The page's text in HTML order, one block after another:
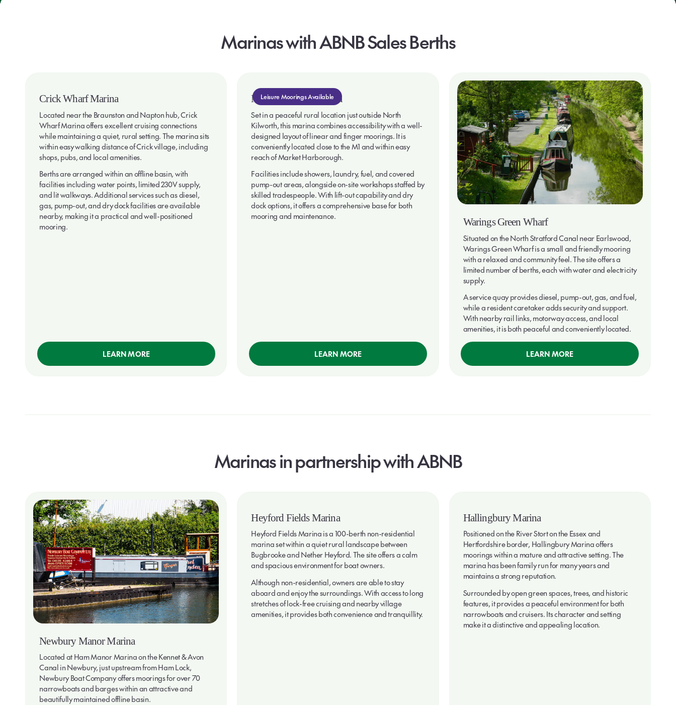
MarinaswithABNBSalesBerths
Crick Wharf Marina
Located near the Braunston and Napton hub, Crick
Wharf Marina offers excellent cruising connections
while maintaining a quiet, rural setting. The marina sits
within easy walking distance of Crick village, including
shops, pubs, and local amenities.
Berths are arranged within an offline basin, with
facilities including water points, limited 230V supply,
and lit walkways. Additional services such as diesel,
gas, pump-out, and dry dock facilities are available
nearby, making it a practical and well-positioned
mooring.
LEARN MORE
Leisure Moorings Available
North Kilworth Marina
Set in a peaceful rural location just outside North
Kilworth, this marina combines accessibility with a well-
designed layout of linear and finger moorings. It is
conveniently located close to the M1 and within easy
reach of Market Harborough.
Facilities include showers, laundry, fuel, and covered
pump-out areas, alongside on-site workshops staffed by
skilled tradespeople. With lift-out capability and dry
dock options, it offers a comprehensive base for both
mooring and maintenance.
LEARN MORE
Warings Green Wharf
Situated on the North Stratford Canal near Earlswood,
Warings Green Wharf is a small and friendly mooring
with a relaxed and community feel. The site offers a
limited number of berths, each with water and electricity
supply.
A service quay provides diesel, pump-out, gas, and fuel,
while a resident caretaker adds security and support.
With nearby rail links, motorway access, and local
amenities, it is both peaceful and conveniently located.
LEARN MORE
MarinasinpartnershipwithABNB
Newbury Manor Marina
Located at Ham Manor Marina on the Kennet & Avon
Canal in Newbury, just upstream from Ham Lock,
Newbury Boat Company offers moorings for over 70
narrowboats and barges within an attractive and
beautifully maintained offline basin.
Heyford Fields Marina
Heyford Fields Marina is a 100-berth non-residential
marina set within a quiet rural landscape between
Bugbrooke and Nether Heyford. The site offers a calm
and spacious environment for boat owners.
Although non-residential, owners are able to stay
aboard and enjoy the surroundings. With access to long
stretches of lock-free cruising and nearby village
amenities, it provides both convenience and tranquillity.
Hallingbury Marina
Positioned on the River Stort on the Essex and
Hertfordshire border, Hallingbury Marina offers
moorings within a mature and attractive setting. The
marina has been family run for many years and
maintains a strong reputation.
Surrounded by open green spaces, trees, and historic
features, it provides a peaceful environment for both
narrowboats and cruisers. Its character and setting
make it a distinctive and appealing location.